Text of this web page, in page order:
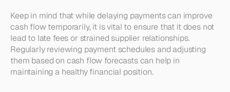
Keep in mind that while delaying payments can improve
cash flow temporarily, it is vital to ensure that it does not
lead to late fees or strained supplier relationships.
Regularly reviewing payment schedules and adjusting
them based on cash flow forecasts can help in
maintaining a healthy financial position.